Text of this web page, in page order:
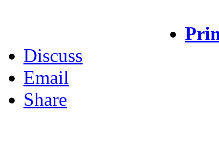
Discuss
Email
Share